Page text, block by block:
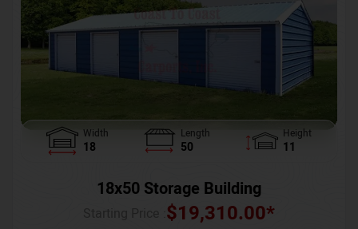
Width
18
Length
50
Height
11
18x50 Storage Building
$19,310.00*